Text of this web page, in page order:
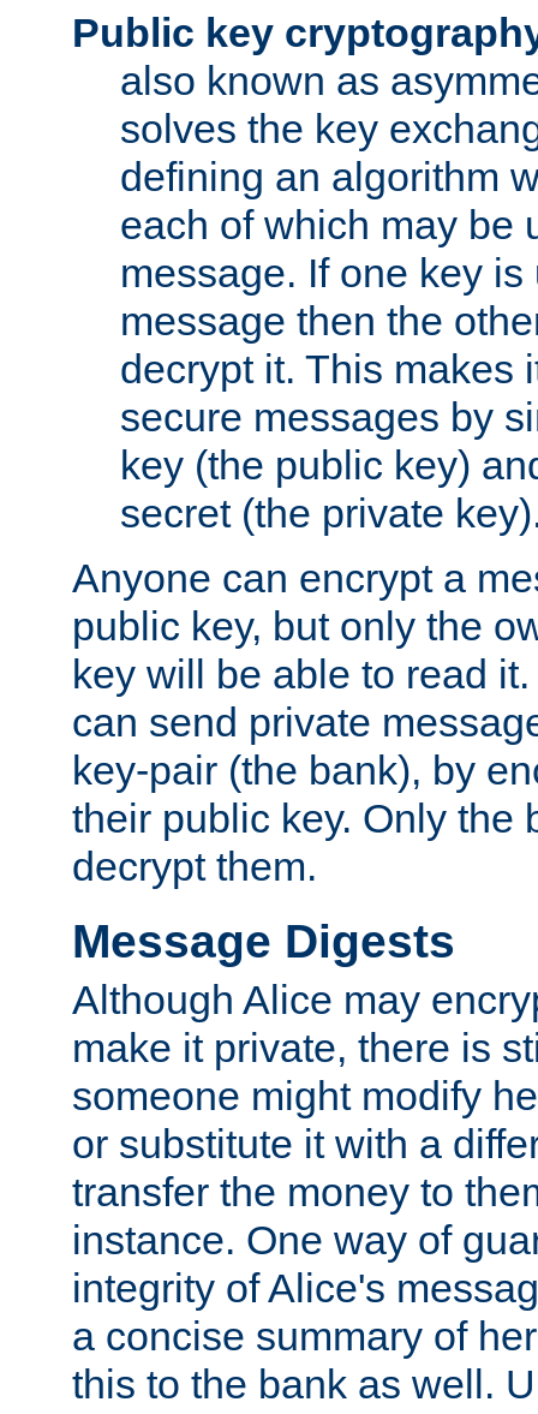
Public key
also known as
solves the key
defining an algorithm
each of which may be
message. If one key
message then the
decrypt it. This makes
secure messages by
key (the public key)
secret (the private
Anyone can encrypt a
public key, but only the
key will be able to read
can send private
key-pair (the bank), by
their public key. Only the
decrypt them.
Message Digests
Although Alice may
make it private, there is
someone might modify
or substitute it with a
transfer the money to
instance. One way of
integrity of Alice's
a concise summary of
this to the bank as well.